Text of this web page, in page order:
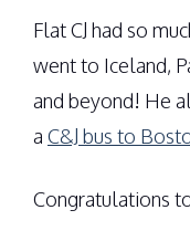
Flat CJ had so
went to Iceland,
and beyond! He
a C&J bus to
Congratulations